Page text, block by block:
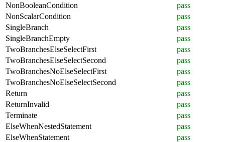
NonBooleanCondition
pass
NonScalarCondition
pass
SingleBranch
pass
SingleBranchEmpty
pass
TwoBranchesElseSelectFirst
pass
TwoBranchesElseSelectSecond
pass
TwoBranchesNoElseSelectFirst
pass
TwoBranchesNoElseSelectSecond
pass
Return
pass
ReturnInvalid
pass
Terminate
pass
ElseWhenNestedStatement
pass
ElseWhenStatement
pass